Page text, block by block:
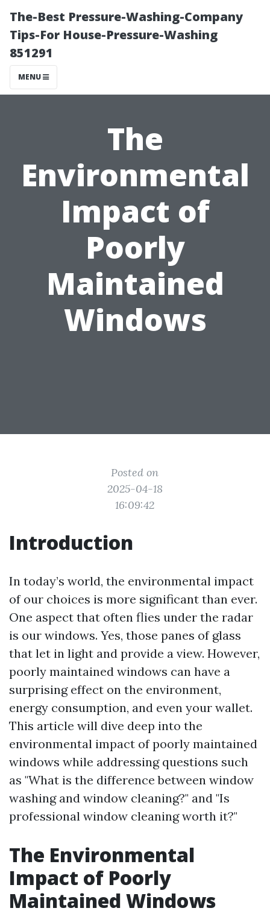
The-Best Pressure-Washing-Company
Tips-For House-Pressure-Washing
851291
MENU
The
Environmental
Impact of
Poorly
Maintained
Windows
Posted on
2025-04-18
16:09:42
Introduction
In today’s world, the environmental impact
of our choices is more significant than ever.
One aspect that often flies under the radar
is our windows. Yes, those panes of glass
that let in light and provide a view. However,
poorly maintained windows can have a
surprising effect on the environment,
energy consumption, and even your wallet.
This article will dive deep into the
environmental impact of poorly maintained
windows while addressing questions such
as "What is the difference between window
washing and window cleaning?" and "Is
professional window cleaning worth it?"
The Environmental
Impact of Poorly
Maintained Windows